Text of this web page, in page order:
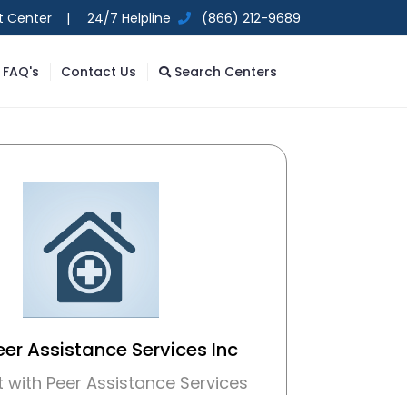
Center | 24/7 Helpline (866) 212-9689
FAQ's Contact Us Search Centers
Assistance Services Inc
with Peer Assistance Services